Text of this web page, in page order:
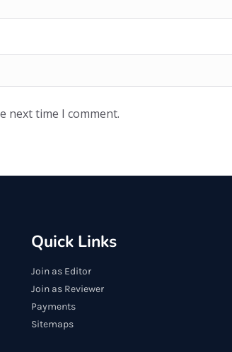
next time I comment.
Quick Links
Join as Editor
Join as Reviewer
Payments
Sitemaps